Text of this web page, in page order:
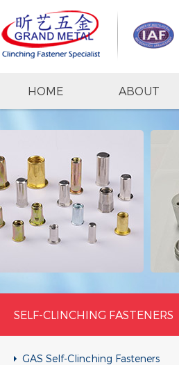
HOME ABOUT
SELF-CLINCHING FASTENERS
GAS Self-Clinching Fasteners